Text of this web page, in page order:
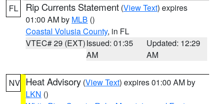
FL Rip Currents Statement (View Text) expires
01:00 AM by MLB ()
Coastal Volusia County, in FL
VTEC# 29 (EXT)Issued: 01:35
AM
Updated: 12:29
AM
NV Heat Advisory (View Text) expires 01:00 AM by
LKN ()